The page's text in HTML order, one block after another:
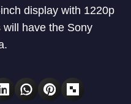
display with 1220p
have the Sony